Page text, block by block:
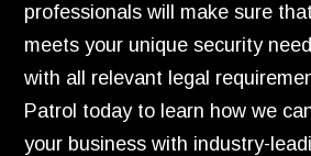
professionals will make sure
meets your unique security
with all relevant legal
Patrol today to learn how we
your business with industry-